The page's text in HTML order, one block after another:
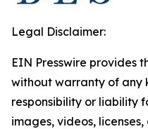
Legal Disclaimer:
EIN Presswire provides
without warranty of any
responsibility or liability
images, videos,